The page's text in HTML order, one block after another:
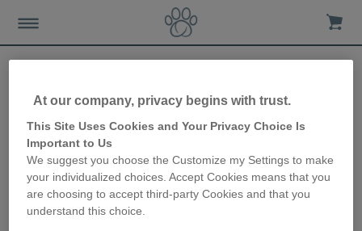
SureFlap changes its name
to Sure Petcare in line with
future strategy
At our company, privacy begins with trust.
This Site Uses Cookies and Your Privacy Choice Is
Important to Us
We suggest you choose the Customize my Settings to make
your individualized choices. Accept Cookies means that you
are choosing to accept third-party Cookies and that you
understand this choice.